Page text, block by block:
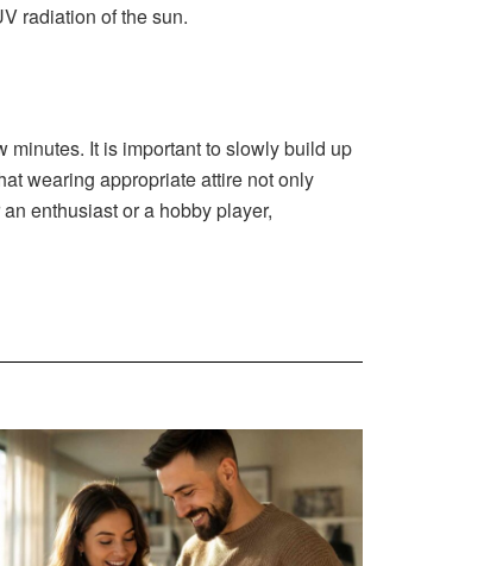
radiation of the sun.
minutes. It is important to slowly build up
wearing appropriate attire not only
enthusiast or a hobby player,